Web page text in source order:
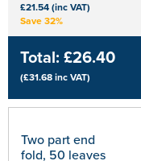
£21.54 (inc VAT)
Save 32%
Total: £26.40
(£31.68 inc VAT)
Two part end
fold, 50 leaves